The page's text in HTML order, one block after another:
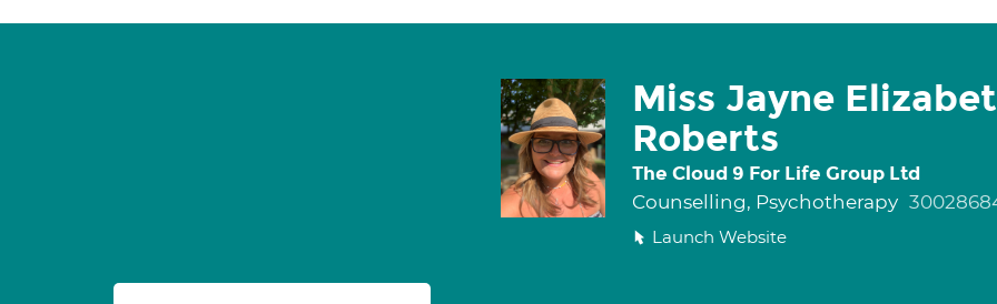
Miss Jayne
Roberts
The Cloud 9 For Life Group Ltd
Counselling, Psychotherapy
Launch Website